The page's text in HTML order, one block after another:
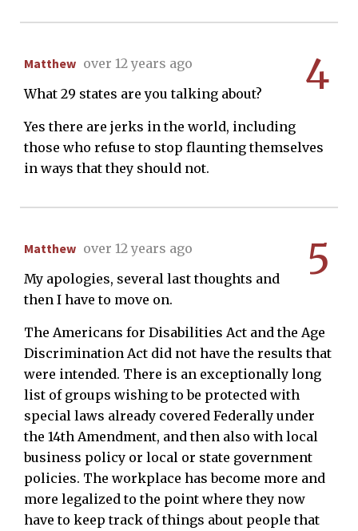
4
Matthew over 12 years ago
What 29 states are you talking about?
Yes there are jerks in the world, including
those who refuse to stop flaunting themselves
in ways that they should not.
5
Matthew over 12 years ago
My apologies, several last thoughts and
then I have to move on.
The Americans for Disabilities Act and the Age
Discrimination Act did not have the results that
were intended. There is an exceptionally long
list of groups wishing to be protected with
special laws already covered Federally under
the 14th Amendment, and then also with local
business policy or local or state government
policies. The workplace has become more and
more legalized to the point where they now
have to keep track of things about people that